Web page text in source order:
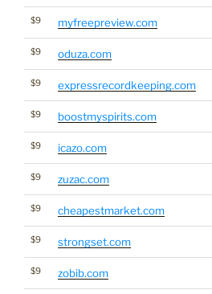
$9 myfreepreview.com
$9 oduza.com
$9 expressrecordkeeping.com
$9 boostmyspirits.com
$9 icazo.com
$9 zuzac.com
$9 cheapestmarket.com
$9 strongset.com
$9 zobib.com